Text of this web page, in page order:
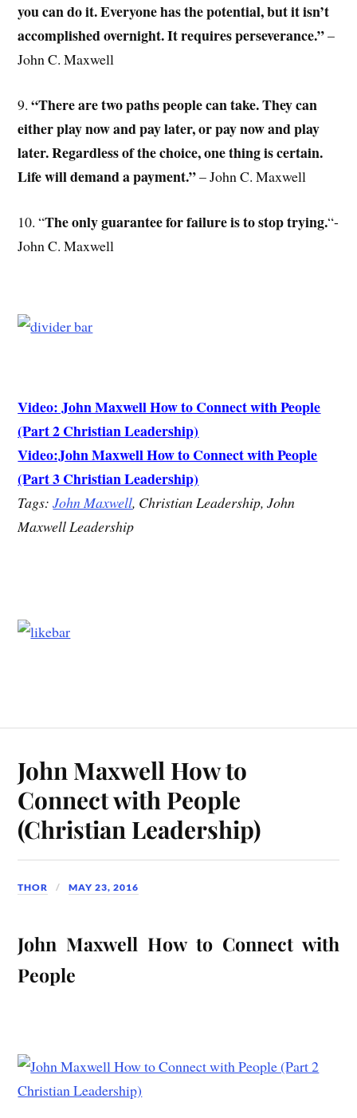
you can do it. Everyone has the potential, but it isn’t
accomplished overnight. It requires perseverance.”–
John C. Maxwell
9.“There are two paths people can take. They can
either play now and pay later, or pay now and play
later. Regardless of the choice, one thing is certain.
Life will demand a payment.”– John C. Maxwell
10. “The only guarantee for failure is to stop trying.“-
John C. Maxwell
Video: John Maxwell How to Connect with People
(Part 2 Christian Leadership)
Video:John Maxwell How to Connect with People
(Part 3 Christian Leadership)
Tags:John Maxwell, Christian Leadership, John
Maxwell Leadership
John Maxwell How to
Connect with People
(Christian Leadership)
THOR MAY 23, 2016
John Maxwell How to Connect with
People